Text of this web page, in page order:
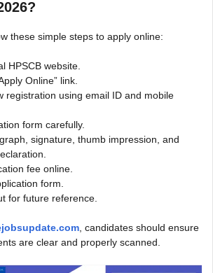
these simple steps to apply online:
HPSCB website.
Online” link.
registration using email ID and mobile
form carefully.
signature, thumb impression, and
fee online.
form.
for future reference.
, candidates should ensure
are clear and properly scanned.